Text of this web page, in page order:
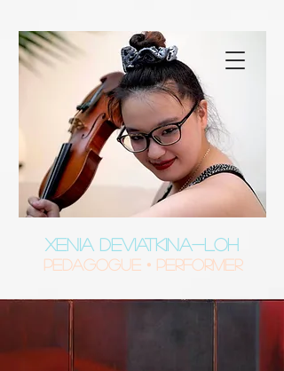
XENIA DEVIATKINA-LOH
Pedagogue • Performer